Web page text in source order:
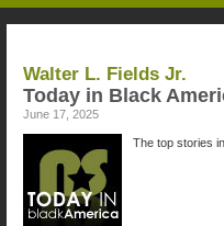
Walter L. Fields Jr.
Today in Black
June 17, 2025
The top stories